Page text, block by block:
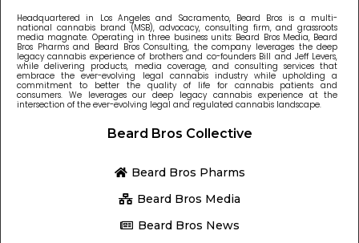
Headquartered in Los Angeles and Sacramento, Beard Bros is a multi-
national cannabis brand (MSB), advocacy, consulting firm, and grassroots
media magnate. Operating in three business units: Beard Bros Media, Beard
Bros Pharms and Beard Bros Consulting, the company leverages the deep
legacy cannabis experience of brothers and co-founders Bill and Jeff Levers,
while delivering products, media coverage, and consulting services that
embrace the ever-evolving legal cannabis industry while upholding a
commitment to better the quality of life for cannabis patients and
consumers. We leverages our deep legacy cannabis experience at the
intersection of the ever-evolving legal and regulated cannabis landscape.
Beard Bros Collective
Beard Bros Pharms
Beard Bros Media
Beard Bros News